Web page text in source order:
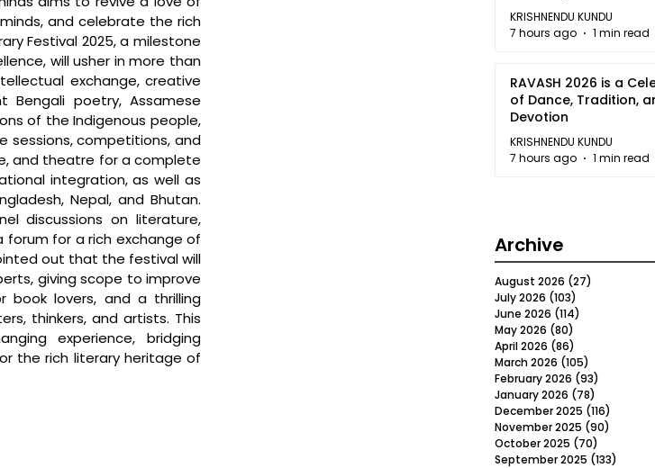
and celebrate the rich
Festival 2025, a milestone
will usher in more than
exchange, creative
Bengali poetry, Assamese
of the Indigenous people,
competitions, and
and theatre for a complete
integration, as well as
Nepal, and Bhutan.
discussions on literature,
forum for a rich exchange of
out that the festival will
giving scope to improve
book lovers, and a thrilling
thinkers, and artists. This
experience, bridging
the rich literary heritage of
Kolkata
KRISHNENDU KUNDU
7 hours ago
1 min read
RAVASH 2026 is a
of Dance, Tradition,
Devotion
KRISHNENDU KUNDU
7 hours ago
1 min read
Archive
August 2026 (27)
July 2026 (103)
June 2026 (114)
May 2026 (80)
April 2026 (86)
March 2026 (105)
February 2026 (93)
January 2026 (78)
December 2025 (116)
November 2025 (90)
October 2025 (70)
September 2025 (133)